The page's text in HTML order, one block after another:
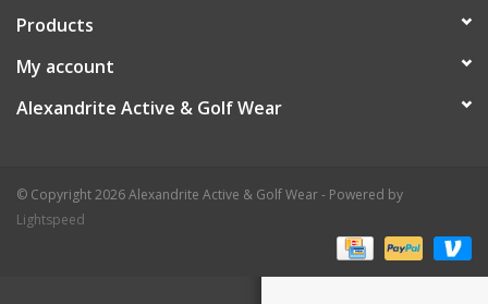
Products
My account
Alexandrite Active & Golf Wear
© Copyright 2026 Alexandrite Active & Golf Wear - Powered by
Lightspeed